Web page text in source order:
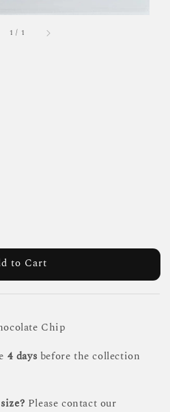
1 / 1
to Cart
Chip
4 days before the collection
Please contact our